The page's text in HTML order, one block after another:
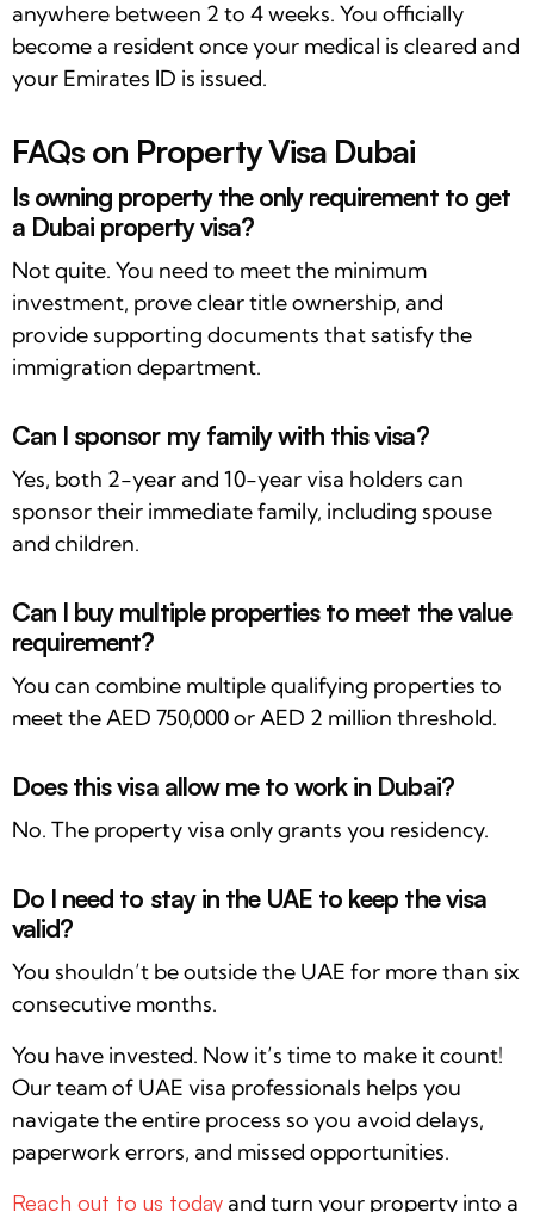
anywhere between 2 to 4 weeks. You officially
become a resident once your medical is cleared and
your Emirates ID is issued.
FAQs on Property Visa Dubai
Is owning property the only requirement to get
a Dubai property visa?
Not quite. You need to meet the minimum
investment, prove clear title ownership, and
provide supporting documents that satisfy the
immigration department.
Can I sponsor my family with this visa?
Yes, both 2-year and 10-year visa holders can
sponsor their immediate family, including spouse
and children.
Can I buy multiple properties to meet the value
requirement?
You can combine multiple qualifying properties to
meet the AED 750,000 or AED 2 million threshold.
Does this visa allow me to work in Dubai?
No. The property visa only grants you residency.
Do I need to stay in the UAE to keep the visa
valid?
You shouldn’t be outside the UAE for more than six
consecutive months.
You have invested. Now it’s time to make it count!
Our team of UAE visa professionals helps you
navigate the entire process so you avoid delays,
paperwork errors, and missed opportunities.
Reach out to us today and turn your property into a